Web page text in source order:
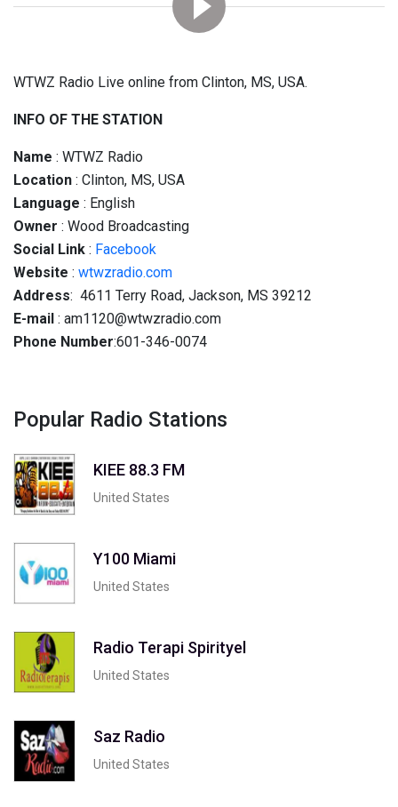
WTWZ Radio Live online from Clinton, MS, USA.
INFO OF THE STATION
Name : WTWZ Radio
Location : Clinton, MS, USA
Language : English
Owner : Wood Broadcasting
Social Link : Facebook
Website : wtwzradio.com
Address: 4611 Terry Road, Jackson, MS 39212
E-mail : am1120@wtwzradio.com
Phone Number:601-346-0074
Popular Radio Stations
KIEE 88.3 FM
United States
Y100 Miami
United States
Radio Terapi Spirityel
United States
Saz Radio
United States